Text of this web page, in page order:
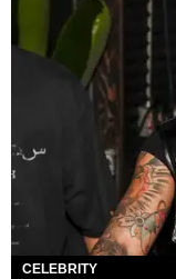
CELEBRITY